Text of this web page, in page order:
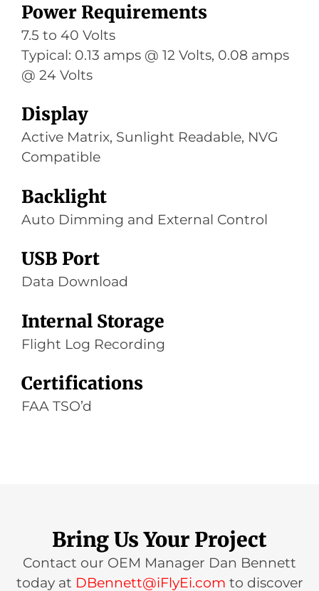
Power Requirements
7.5 to 40 Volts
Typical: 0.13 amps @ 12 Volts, 0.08 amps
@ 24 Volts
Display
Active Matrix, Sunlight Readable, NVG
Compatible
Backlight
Auto Dimming and External Control
USB Port
Data Download
Internal Storage
Flight Log Recording
Certifications
FAA TSO’d
Bring Us Your Project
Contact our OEM Manager Dan Bennett
today at DBennett@iFlyEi.com to discover